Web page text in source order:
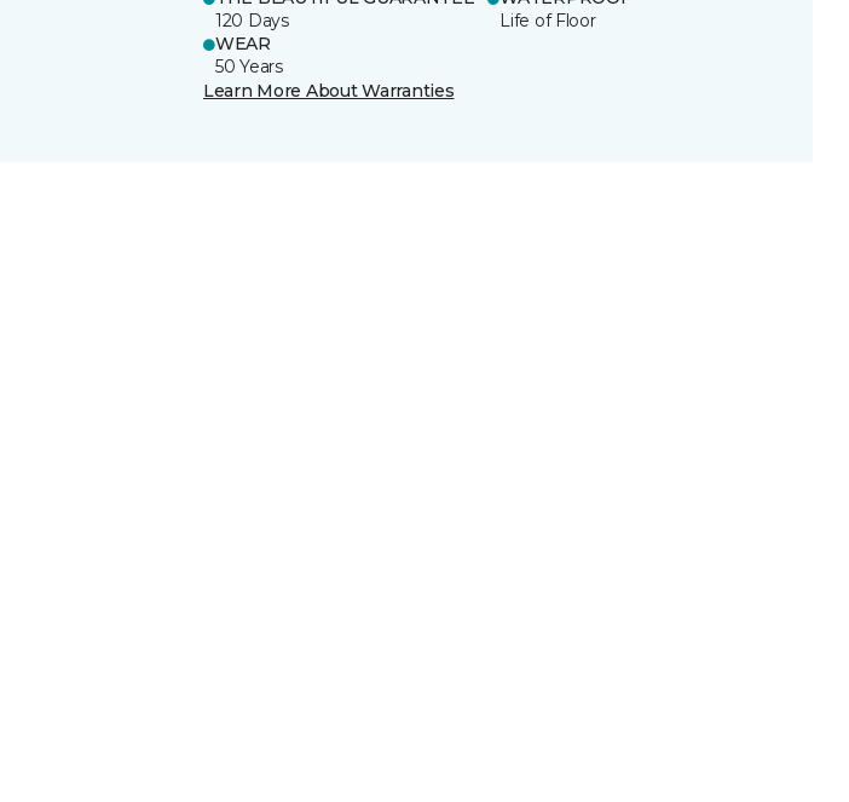
120 Days
Life of Floor
WEAR
50 Years
Learn More About Warranties